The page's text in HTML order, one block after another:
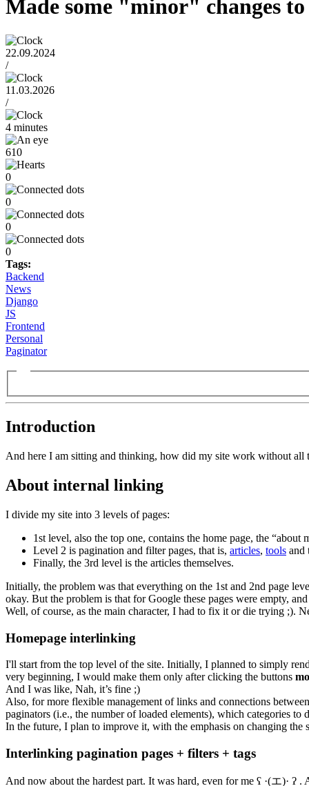
Made some "minor" changes to
22.09.2024
/
11.03.2026
/
4 minutes
610
0
0
0
0
Tags:
Backend
News
Django
JS
Frontend
Personal
Paginator
Introduction
And here I am sitting and thinking, how did my site work without all
About internal linking
I divide my site into 3 levels of pages:
1st level, also the top one, contains the home page, the “about
Level 2 is pagination and filter pages, that is, articles, tools and
Finally, the 3rd level is the articles themselves.
Initially, the problem was that everything on the 1st and 2nd page
okay. But the problem is that for Google these pages were empty,
Well, of course, as the main character, I had to fix it or die trying ;).
Homepage interlinking
I'll start from the top level of the site. Initially, I planned to simply
very beginning, I would make them only after clicking the buttons
And I was like, Nah, it’s fine ;)
Also, for more flexible management of links and connections
paginators (i.e., the number of loaded elements), which categories
In the future, I plan to improve it, with the emphasis on changing the
Interlinking pagination pages + filters + tags
And now about the hardest part. It was hard, even for me ʕ ·(エ)·